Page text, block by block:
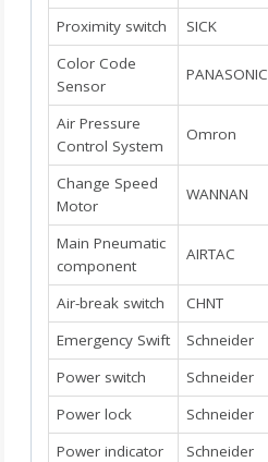
Proximity switch SICK
Color Code
Sensor
PANASONIC
Air Pressure
Control System
Omron
Change Speed
Motor
WANNAN
Main Pneumatic
component
AIRTAC
Air-break switch CHNT
Emergency Swift
Schneider
Power switch
Schneider
Power lock
Schneider
Power indicator
Schneider